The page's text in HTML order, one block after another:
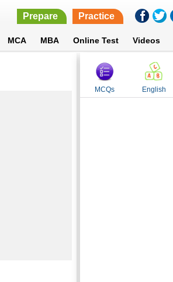
Prepare Practice
MCA MBA Online Test Videos
MCQs English